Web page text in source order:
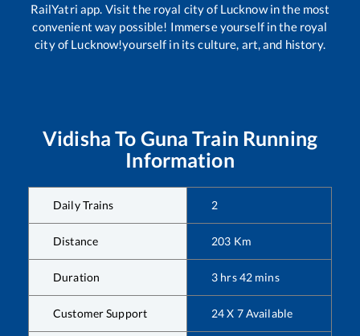
RailYatri app. Visit the royal city of Lucknow in the most
convenient way possible! Immerse yourself in the royal
city of Lucknow!yourself in its culture, art, and history.
Vidisha To Guna Train Running
Information
Daily Trains 2
Distance 203 Km
Duration 3 hrs42 mins
Customer Support 24 X 7 Available